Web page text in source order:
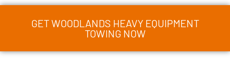
GET WOODLANDS HEAVY EQUIPMENT
TOWING NOW